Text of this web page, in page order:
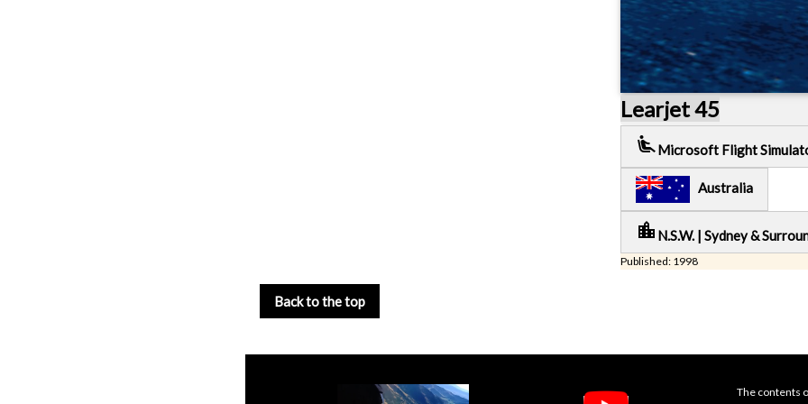
Learjet 45
airline_seat_recline_extra Microsoft Flight
Australia
location_city N.S.W. | Sydney &
Published: 1998
Back to the top
The contents